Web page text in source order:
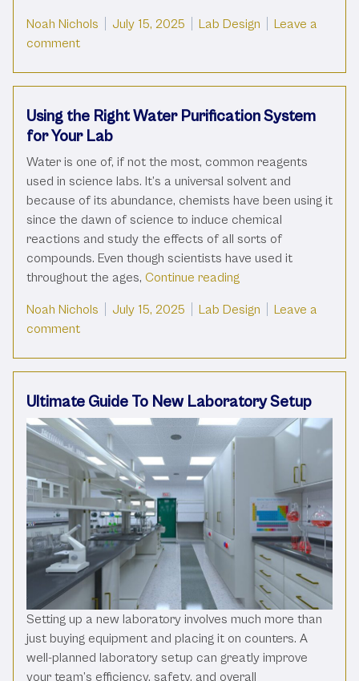
Posted by
Noah Nichols July 15, 2025 Posted in
Lab Design
Leave a
commenton What Is 3D Laboratory Design And How Does
Using the Right Water Purification System
for Your Lab
Water is one of, if not the most, common reagents
used in science labs. It’s a universal solvent and
because of its abundance, chemists have been using it
since the dawn of science to induce chemical
reactions and study the effects of all sorts of
compounds. Even though scientists have used it
throughout the ages, Continue reading
Posted by
Noah Nichols July 15, 2025 Posted in
Lab Design
Leave a
commenton Using the Right Water Purification System for
Ultimate Guide To New Laboratory Setup
Setting up a new laboratory involves much more than
just buying equipment and placing it on counters. A
well-planned laboratory setup can greatly improve
your team’s efficiency, safety, and overall